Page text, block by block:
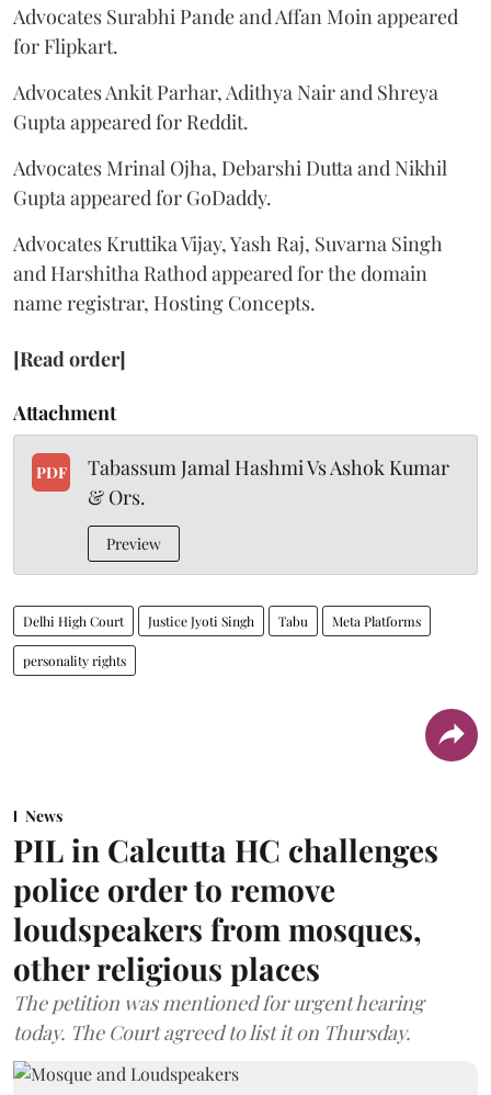
Advocates Surabhi Pande and Affan Moin appeared
for Flipkart.
Advocates Ankit Parhar, Adithya Nair and Shreya
Gupta appeared for Reddit.
Advocates Mrinal Ojha, Debarshi Dutta and Nikhil
Gupta appeared for GoDaddy.
Advocates Kruttika Vijay, Yash Raj, Suvarna Singh
and Harshitha Rathod appeared for the domain
name registrar, Hosting Concepts.
[Read order]
Attachment
PDF
Tabassum Jamal Hashmi Vs Ashok Kumar
& Ors.
Preview
Delhi High Court Justice Jyoti Singh Tabu Meta Platforms
personality rights
News
PIL in Calcutta HC challenges
police order to remove
loudspeakers from mosques,
other religious places
The petition was mentioned for urgent hearing
today. The Court agreed to list it on Thursday.